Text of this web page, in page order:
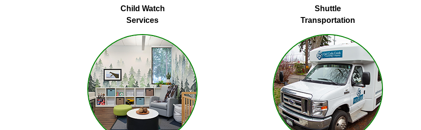
Child Watch
Services
Shuttle
Transportation